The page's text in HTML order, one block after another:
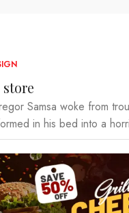
Samsa woke from
in his bed into a